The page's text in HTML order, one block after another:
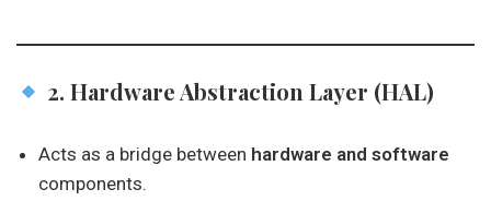
2. Hardware Abstraction Layer (HAL)
Acts as a bridge between hardware and software
components.